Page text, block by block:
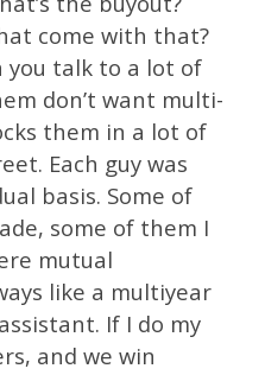
come with that?
you talk to a lot of
don’t want multi-
them in a lot of
Each guy was
basis. Some of
some of them I
mutual
like a multiyear
If I do my
and we win